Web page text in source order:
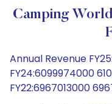
Camping
Annual Revenue
FY24:6099974000
FY22:6967013000